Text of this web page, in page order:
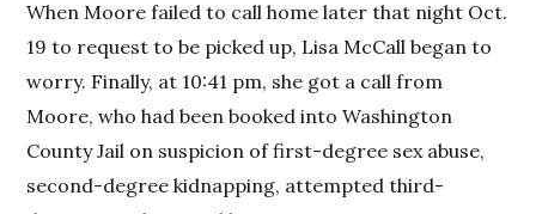
When Moore failed to call home later that night Oct.
19 to request to be picked up, Lisa McCall began to
worry. Finally, at 10:41 pm, she got a call from
Moore, who had been booked into Washington
County Jail on suspicion of first-degree sex abuse,
second-degree kidnapping, attempted third-